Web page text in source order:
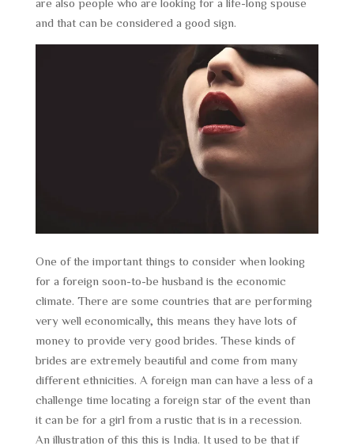
are also people who are looking for a life-long spouse
and that can be considered a good sign.
One of the important things to consider when looking
for a foreign soon-to-be husband is the economic
climate. There are some countries that are performing
very well economically, this means they have lots of
money to provide very good brides. These kinds of
brides are extremely beautiful and come from many
different ethnicities. A foreign man can have a less of a
challenge time locating a foreign star of the event than
it can be for a girl from a rustic that is in a recession.
An illustration of this this is India. It used to be that if